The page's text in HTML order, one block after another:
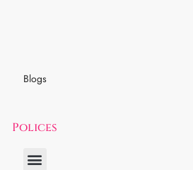
Blogs
Polices